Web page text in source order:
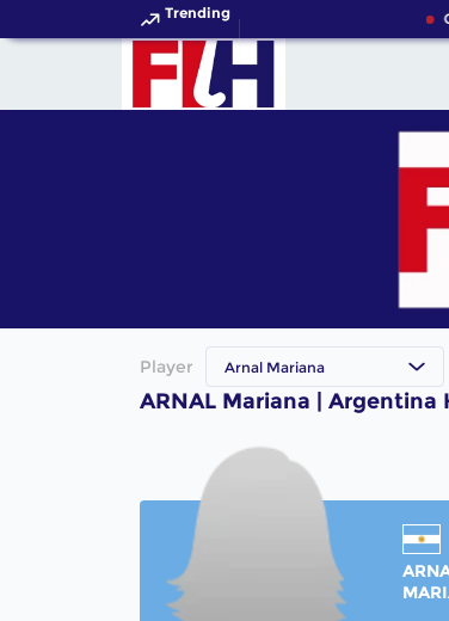
Trending
Player Arnal Mariana
ARNAL Mariana | Argentina